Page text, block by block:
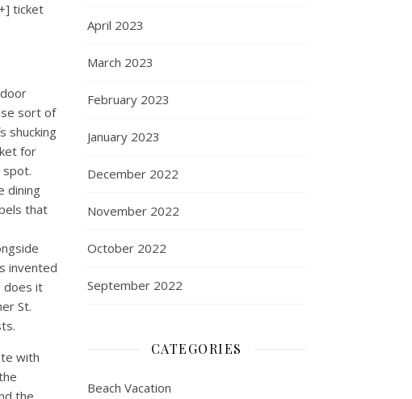
ticket
sort of
shucking
for
spot.
dining
that
invented
does it
St.
with
the
April 2023
March 2023
February 2023
January 2023
December 2022
November 2022
October 2022
September 2022
CATEGORIES
Beach Vacation